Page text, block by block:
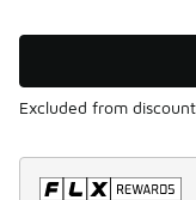
Excluded from discount